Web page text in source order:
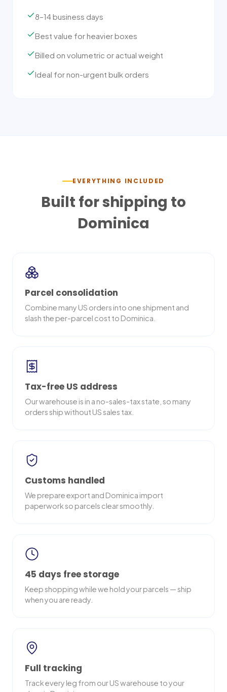
8–14 business days
Best value for heavier boxes
Billed on volumetric or actual weight
Ideal for non-urgent bulk orders
EVERYTHING INCLUDED
Built for shipping to
Dominica
Parcel consolidation
Combine many US orders into one shipment and
slash the per-parcel cost to Dominica.
Tax-free US address
Our warehouse is in a no-sales-tax state, so many
orders ship without US sales tax.
Customs handled
We prepare export and Dominica import
paperwork so parcels clear smoothly.
45 days free storage
Keep shopping while we hold your parcels — ship
when you are ready.
Full tracking
Track every leg from our US warehouse to your